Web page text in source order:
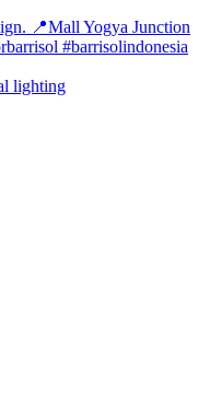
lighting